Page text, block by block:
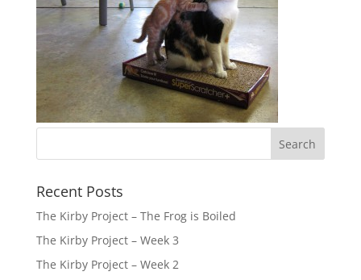
Recent Posts
The Kirby Project – The Frog is Boiled
The Kirby Project – Week 3
The Kirby Project – Week 2